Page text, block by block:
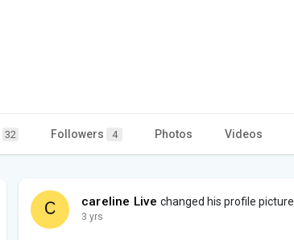
32 Followers 4 Photos Videos
careline Live changed his profile picture
3 yrs